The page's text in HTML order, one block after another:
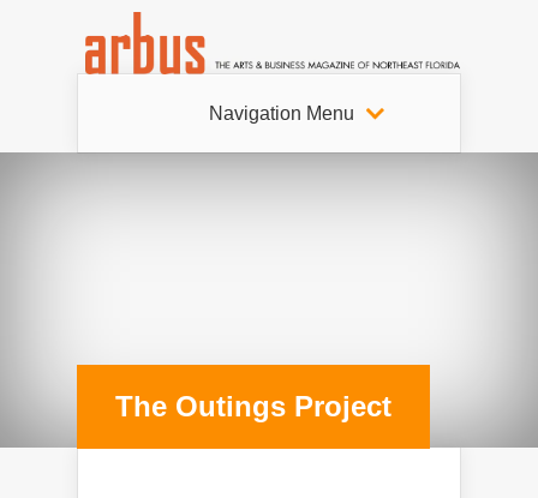
Navigation Menu
The Outings Project